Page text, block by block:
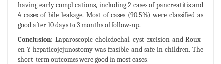
having early complications, including 2 cases of pancreatitis and
4 cases of bile leakage. Most of cases (90.5%) were classified as
good after 10 days to 3 months of follow-up.
Conclusion: Laparoscopic choledochal cyst excision and Roux-
en-Y hepaticojejunostomy was feasible and safe in children. The
short-term outcomes were good in most cases.